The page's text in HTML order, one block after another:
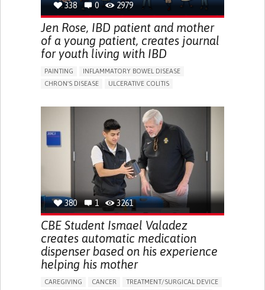
338 0 2979
Jen Rose, IBD patient and mother
of a young patient, creates journal
for youth living with IBD
PAINTING
INFLAMMATORY BOWEL DISEASE
CHRON'S DISEASE
ULCERATIVE COLITIS
CHRONIC PAIN
FATIGUE FEVER
ABDOMINAL PAIN
NAUSEAS
VOMITING (REGURGITATION)
WEIGHT LOSS
ENHANCING HEALTH LITERACY
RAISE AWARENESS
GASTROENTEROLOGY
UNITED KINGDOM
380 1 3261
CBE Student Ismael Valadez
creates automatic medication
dispenser based on his experience
helping his mother
CAREGIVING CANCER
TREATMENT/SURGICAL DEVICE